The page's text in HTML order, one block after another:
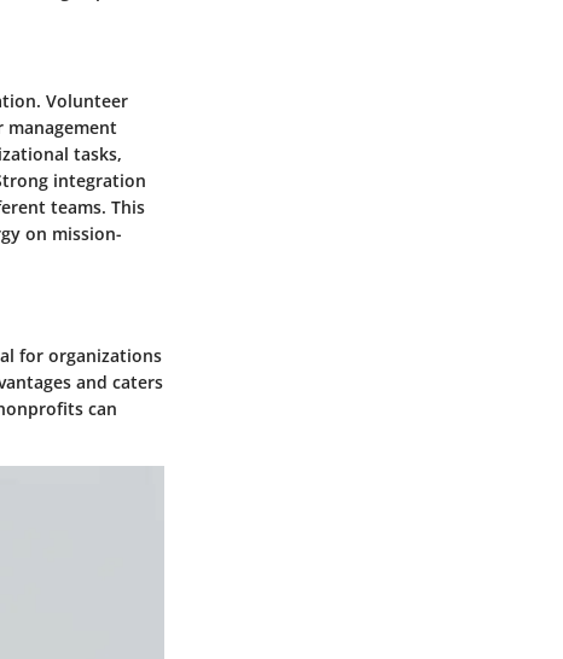
Volunteer
tasks,
integration
teams. This
on mission-
for organizations
and caters
can